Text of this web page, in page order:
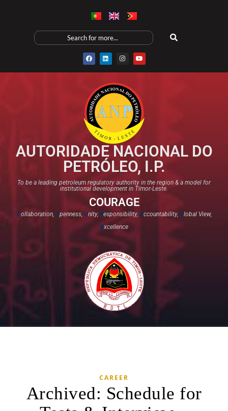
AUTORIDADE NACIONAL DO
PETRÓLEO, I.P.
To be a leading petroleum regulatory authority in the region & a model for
institutional development in Timor-Leste.
COURAGE
Collaboration, Openness, Unity, Responsibility,Accountability, Global View,
Excellence​
CAREER
Archived: Schedule for